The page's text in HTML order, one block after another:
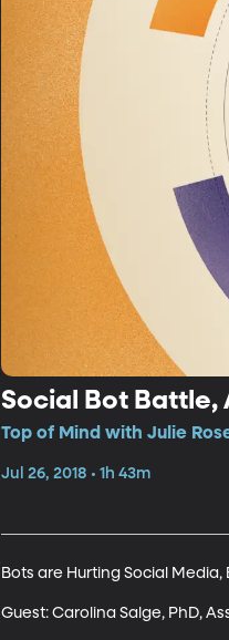
Social Bot Battle,
Top of Mind with Julie
Jul 26, 2018 • 1h 43m
Bots are Hurting Social Media,
Guest: Carolina Salge, PhD,